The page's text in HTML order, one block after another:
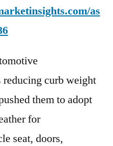
as
curb weight
them to adopt
for
seat, doors,